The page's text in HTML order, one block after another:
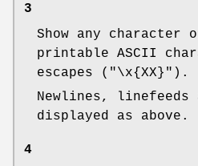
3
Show any character
printable ASCII
escapes ( "\x{XX}" ).
Newlines, linefeeds
displayed as above.
4